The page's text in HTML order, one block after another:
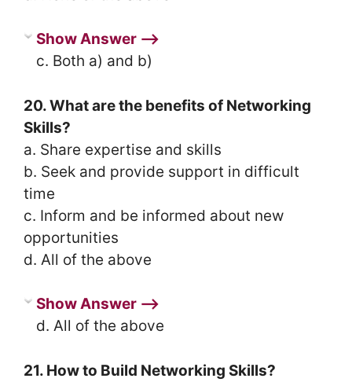
Show Answer ⟶
c. Both a) and b)
20. What are the benefits of Networking
Skills?
a. Share expertise and skills
b. Seek and provide support in difficult
time
c. Inform and be informed about new
opportunities
d. All of the above
Show Answer ⟶
d. All of the above
21. How to Build Networking Skills?